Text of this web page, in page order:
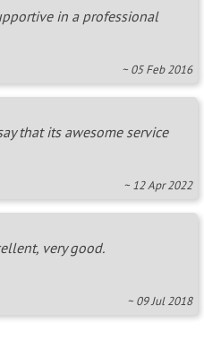
in a professional
~ 05 Feb 2016
that its awesome service
~ 12 Apr 2022
very good.
~ 09 Jul 2018